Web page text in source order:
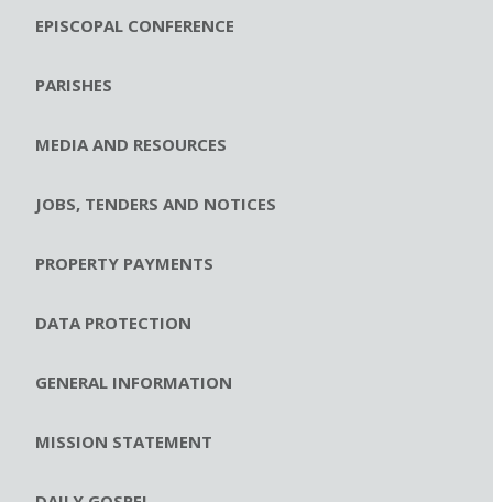
EPISCOPAL CONFERENCE
PARISHES
MEDIA AND RESOURCES
JOBS, TENDERS AND NOTICES
PROPERTY PAYMENTS
DATA PROTECTION
GENERAL INFORMATION
MISSION STATEMENT